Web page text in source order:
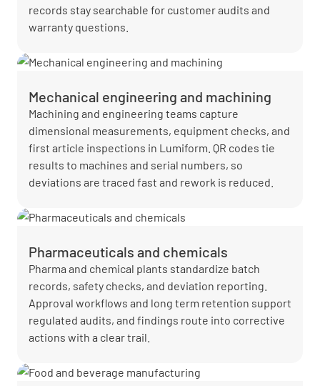
records stay searchable for customer audits and
warranty questions.
Mechanical engineering and machining
Machining and engineering teams capture
dimensional measurements, equipment checks, and
first article inspections in Lumiform. QR codes tie
results to machines and serial numbers, so
deviations are traced fast and rework is reduced.
Pharmaceuticals and chemicals
Pharma and chemical plants standardize batch
records, safety checks, and deviation reporting.
Approval workflows and long term retention support
regulated audits, and findings route into corrective
actions with a clear trail.